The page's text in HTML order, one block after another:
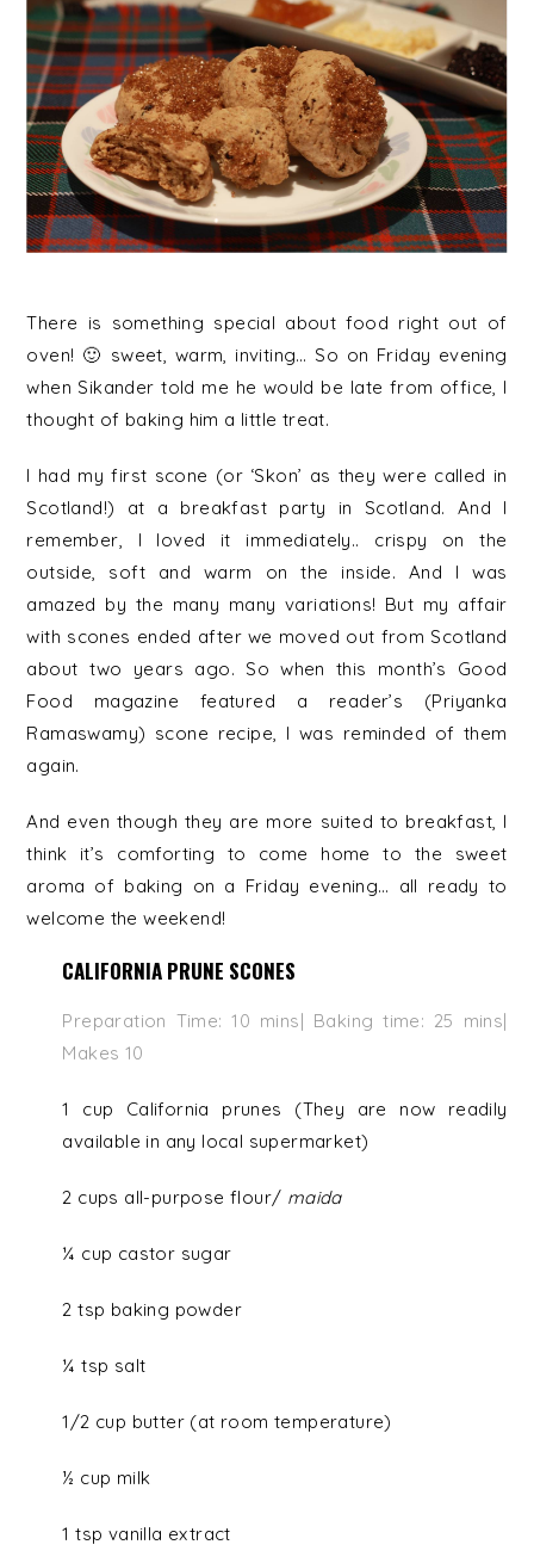
There is something special about food right out of
oven! 🙂 sweet, warm, inviting… So on Friday evening
when Sikander told me he would be late from office, I
thought of baking him a little treat.
I had my first scone (or ‘Skon’ as they were called in
Scotland!) at a breakfast party in Scotland. And I
remember, I loved it immediately.. crispy on the
outside, soft and warm on the inside. And I was
amazed by the many many variations! But my affair
with scones ended after we moved out from Scotland
about two years ago. So when this month’s Good
Food magazine featured a reader’s (Priyanka
Ramaswamy) scone recipe, I was reminded of them
again.
And even though they are more suited to breakfast, I
think it’s comforting to come home to the sweet
aroma of baking on a Friday evening… all ready to
welcome the weekend!
CALIFORNIA PRUNE SCONES
Preparation Time: 10 mins| Baking time: 25 mins|
Makes 10
1 cup California prunes (They are now readily
available in any local supermarket)
2 cups all-purpose flour/ maida
¼ cup castor sugar
2 tsp baking powder
¼ tsp salt
1/2 cup butter (at room temperature)
½ cup milk
1 tsp vanilla extract